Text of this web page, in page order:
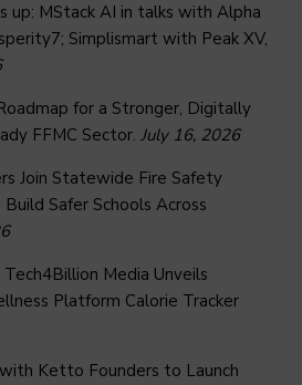
up: MStack AI in talks with Alpha
Simplismart with Peak XV,
for a Stronger, Digitally
FFMC Sector. July 16, 2026
Join Statewide Fire Safety
Safer Schools Across
Media Unveils
Platform Calorie Tracker
Ketto Founders to Launch